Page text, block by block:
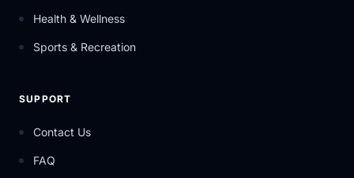
Health & Wellness
Sports & Recreation
SUPPORT
Contact Us
FAQ